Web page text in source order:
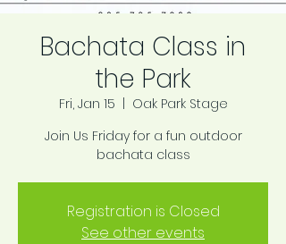
Bachata Class in
the Park
Fri, Jan 15
Oak Park Stage
Join Us Friday for a fun outdoor
bachata class
Registration is Closed
See other events